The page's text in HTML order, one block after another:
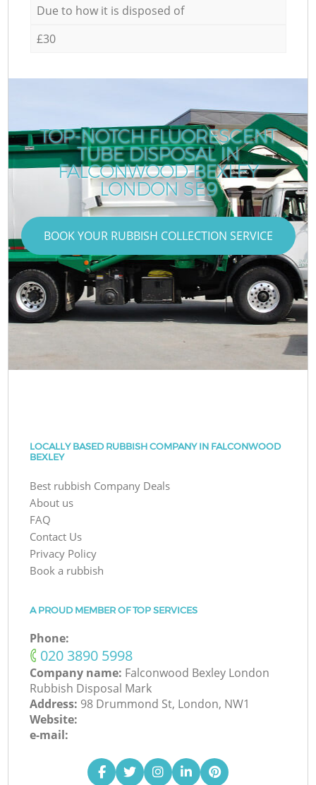
Due to how it is disposed of
£30
TOP-NOTCH FLUORESCENT
TUBE DISPOSAL IN
FALCONWOOD BEXLEY
LONDON SE9
BOOK YOUR RUBBISH COLLECTION SERVICE
LOCALLY BASED RUBBISH COMPANY IN FALCONWOOD
BEXLEY
Best rubbish Company Deals
About us
FAQ
Contact Us
Privacy Policy
Book a rubbish
A PROUD MEMBER OF TOP SERVICES
Phone:
‎020 3890 5998
Company name: Falconwood Bexley London
Rubbish Disposal Mark
Address: 98 Drummond St, London, NW1
Website:
e-mail: